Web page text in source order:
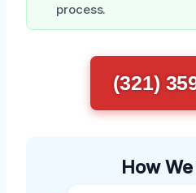
process.
(321)
How